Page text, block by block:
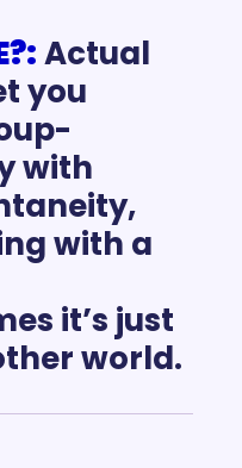
Actual
you
with
with a
it’s just
world.